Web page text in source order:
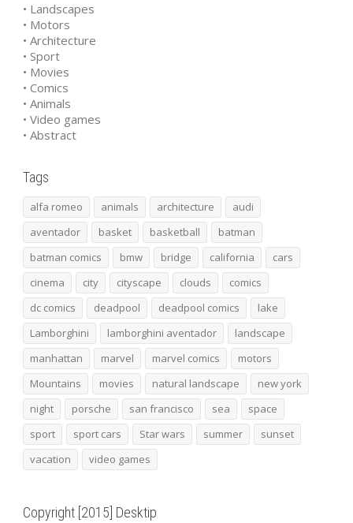
• Landscapes
• Motors
• Architecture
• Sport
• Movies
• Comics
• Animals
• Video games
• Abstract
Tags
alfa romeo animals architecture
audi
aventador
basket basketball
batman
batman comics
bmw bridge california
cars
cinema
city cityscape clouds
comics
dc comics
deadpool deadpool comics
lake
Lamborghini
lamborghini aventador
landscape
manhattan
marvel marvel comics
motors
Mountains
movies natural landscape
new york
night
porsche san francisco sea
space
sport
sport cars Star wars summer
sunset
vacation
video games
Copyright [2015] Desktip